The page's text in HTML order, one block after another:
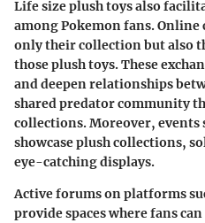
Life size plush toys also
among Pokemon fans.
only their collection but also
those plush toys. These
and deepen relationships
shared predator community
collections. Moreover, events
showcase plush collections,
eye-catching displays.
Active forums on platforms
provide spaces where fans